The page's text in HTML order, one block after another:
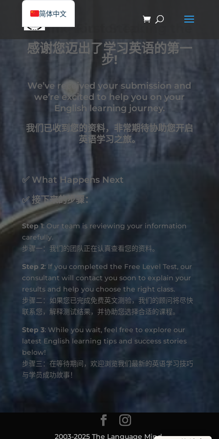
感谢您迈出了学习英语的第一
步!
We’ve received your submission and
we’re excited to help you on your
English learning journey.
我们已收到您的资料，非常期待协助您开启
英语学习之旅。
✅ What Happens Next
✅ 接下来的步骤：
Step 1: Our team is reviewing your information
carefully.
步骤一：我们的团队正在认真查看您的资料。
Step 2: If you completed the Free Level Test, our
consultant will contact you soon to explain your
results and help you choose the right class.
步骤二：如果您已完成免费英文测验，我们的顾问将尽快
联系您，解释测试结果，并协助您选择合适的课程。
Step 3: While you wait, feel free to explore our
latest English learning tips and success stories
below!
步骤三：在等待期间，欢迎浏览我们最新的英语学习技巧
与学员成功故事！
2003-2025 The Language Mind.
简体中文
English